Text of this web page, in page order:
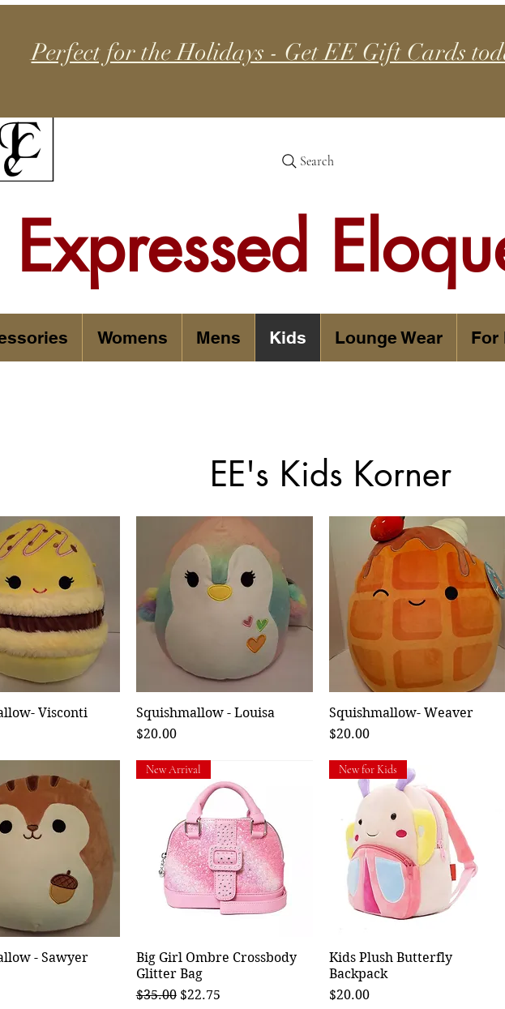
Perfect for the Holidays - Get EE Gift Cards
Search
Expressed
Womens Mens Kids Lounge Wear For
EE's Kids Korner
Quick ViewVisconti
Quick View
Squishmallow - Louisa
Price
$20.00
Quick View
Squishmallow- Weaver
Price
$20.00
Quick View- Sawyer
Quick View
New Arrival
Big Girl Ombre Crossbody
Glitter Bag
Regular Price
$35.00 Sale Price
$22.75
Quick View
New for Kids
Kids Plush Butterfly
Backpack
Price
$20.00